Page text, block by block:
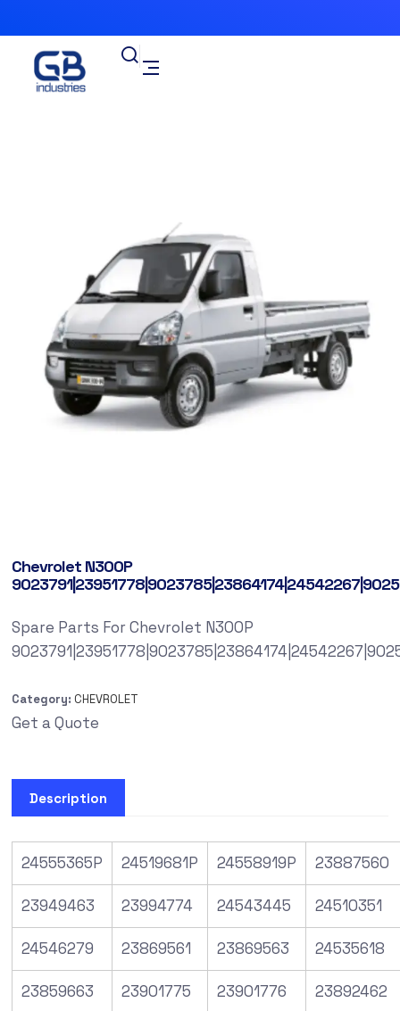
Chevrolet N300P
Spare Parts For Chevrolet N300P
Category: CHEVROLET
Get a Quote
Description
24555365P 24519681P 24558919P 23887560
23949463 23994774 24543445 24510351
24546279 23869561 23869563 24535618
23859663 23901775 23901776 23892462